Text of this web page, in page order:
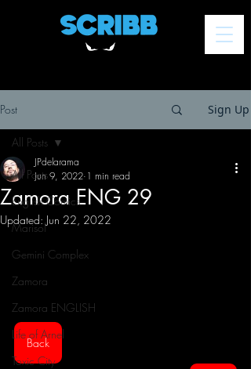
Post Sign Up
All Posts
English Comics
Marisol
Gemini Complex
Zamora
Zamora ENGLISH
Life of Arnel
Toxic City
All Posts
Zamora ENG 29
JPdelarama
Jun 9, 2022 1 min read
Updated:Jun 22, 2022
Back